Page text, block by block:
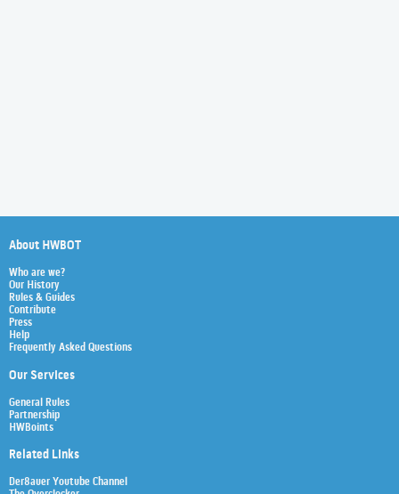
About HWBOT
Who are we?
Our History
Rules & Guides
Contribute
Press
Help
Frequently Asked Questions
Our Services
General Rules
Partnership
HWBoints
Related Links
Der8auer Youtube Channel